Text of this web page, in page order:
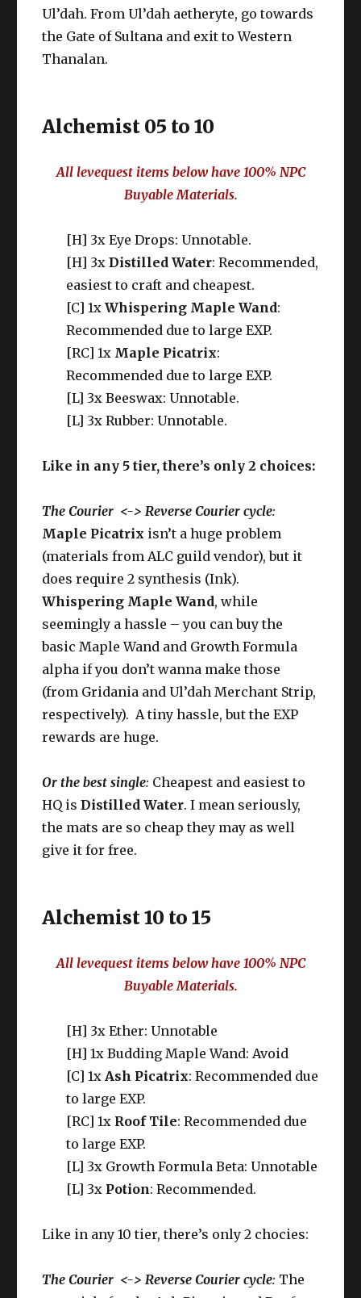
Ul’dah. From Ul’dah aetheryte, go towards
the Gate of Sultana and exit to Western
Thanalan.
Alchemist 05 to 10
All levequest items below have 100% NPC
Buyable Materials.
[H] 3x Eye Drops: Unnotable.
[H] 3xDistilled Water: Recommended,
easiest to craft and cheapest.
[C] 1xWhispering Maple Wand:
Recommended due to large EXP.
[RC] 1x Maple Picatrix:
Recommended due to large EXP.
[L] 3x Beeswax: Unnotable.
[L] 3x Rubber: Unnotable.
Like in any 5 tier, there’s only 2 choices:
The Courier <-> Reverse Courier cycle:
Maple Picatrix isn’t a huge problem
(materials from ALC guild vendor), but it
does require 2 synthesis (Ink).
Whispering Maple Wand, while
seemingly a hassle – you can buy the
basic Maple Wand and Growth Formula
alpha if you don’t wanna make those
(from Gridania and Ul’dah Merchant Strip,
respectively). A tiny hassle, but the EXP
rewards are huge.
Or the best single: Cheapest and easiest to
HQ isDistilled Water. I mean seriously,
the mats are so cheap they may as well
give it for free.
Alchemist 10 to 15
All levequest items below have 100% NPC
Buyable Materials.
[H] 3x Ether: Unnotable
[H] 1x Budding Maple Wand: Avoid
[C] 1x Ash Picatrix: Recommended due
to large EXP.
[RC] 1x Roof Tile: Recommended due
to large EXP.
[L] 3x Growth Formula Beta: Unnotable
[L] 3x Potion: Recommended.
Like in any 10 tier, there’s only 2 chocies:
The Courier <-> Reverse Courier cycle: The